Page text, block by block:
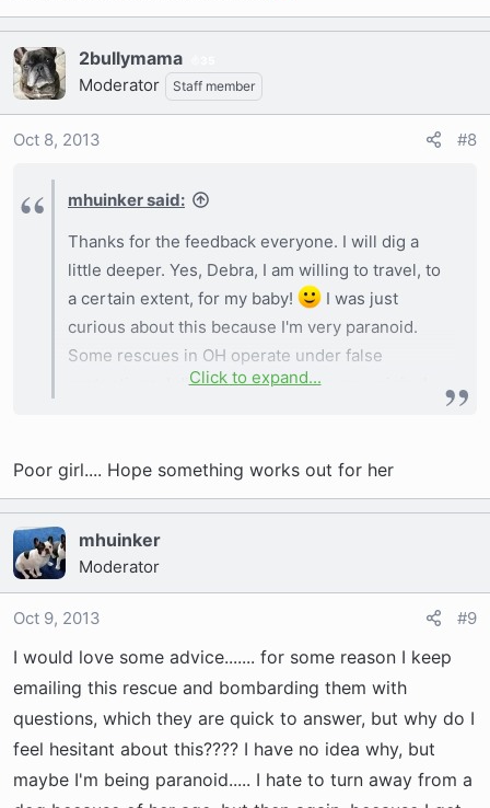
2bullymama
Moderator Staff member
Oct 8, 2013 #8
mhuinker said:
Thanks for the feedback everyone. I will dig a
little deeper. Yes, Debra, I am willing to travel, to
a certain extent, for my baby!
I was just
curious about this because I'm very paranoid.
Some rescues in OH operate under false
pretentions. I did get an email from my original
bio, so I'm not sure what other health issues she
may have, but they did say that she went to a
Click to expand...
Poor girl.... Hope something works out for her
mhuinker
Moderator
Oct 9, 2013 #9
I would love some advice....... for some reason I keep
emailing this rescue and bombarding them with
questions, which they are quick to answer, but why do I
feel hesitant about this???? I have no idea why, but
maybe I'm being paranoid..... I hate to turn away from a